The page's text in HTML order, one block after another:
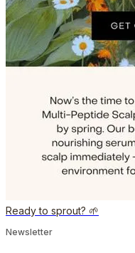
Ready to sprout? 🌱
Newsletter